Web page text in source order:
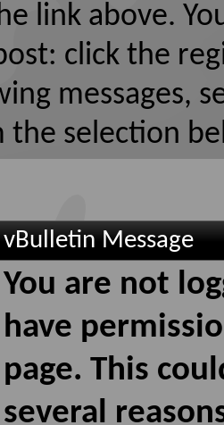
link above.
click the
messages,
the selection
vBulletin Message
You are not
have
page. This
several